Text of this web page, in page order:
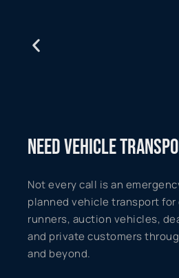
NEED VEHICLE
Not every call is an
planned vehicle transport for
runners, auction vehicles,
and private customers
and beyond.